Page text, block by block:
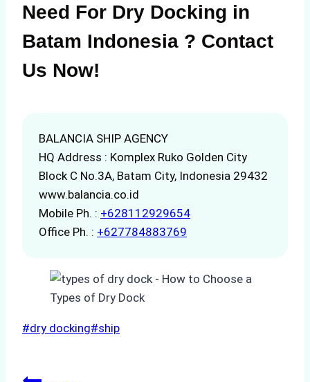
Need For Dry Docking in
Batam Indonesia ? Contact
Us Now!
BALANCIA SHIP AGENCY
HQ Address : Komplex Ruko Golden City
Block C No.3A, Batam City, Indonesia 29432
www.balancia.co.id
Mobile Ph. : +628112929654
Office Ph. : +627784883769
Post
#dry docking#ship